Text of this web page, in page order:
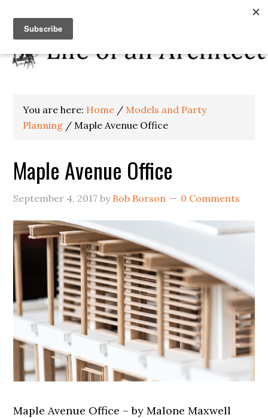
You are here: Home / Models and Party
Planning / Maple Avenue Office
Maple Avenue Office
September 4, 2017 by Bob Borson 0 Comments
Maple Avenue Office – by Malone Maxwell